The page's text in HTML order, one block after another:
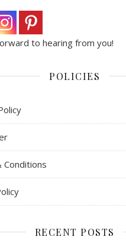
to hearing from you!
POLICIES
Conditions
RECENT POSTS